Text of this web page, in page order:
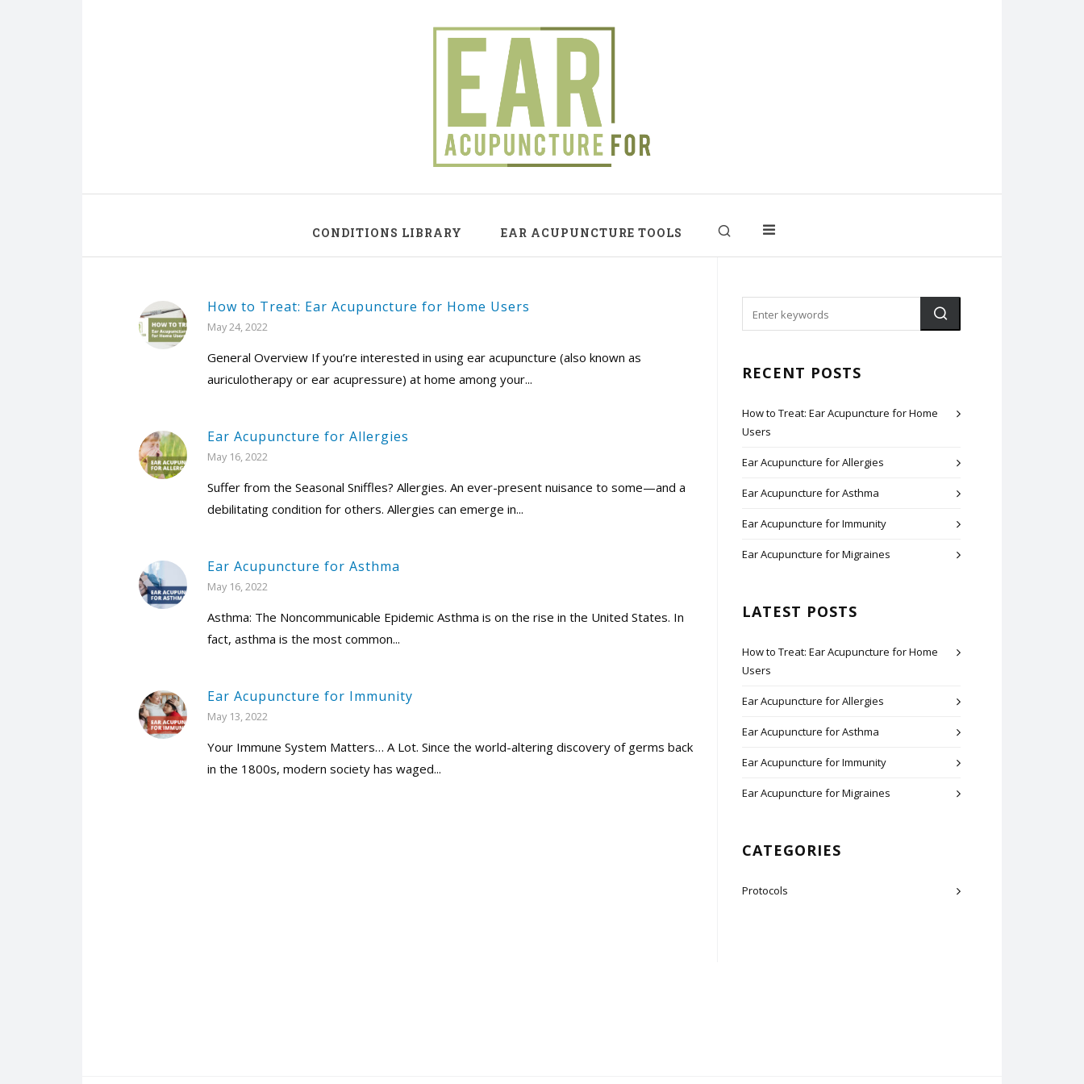
CONDITIONS LIBRARY EAR ACUPUNCTURE TOOLS
How to Treat: Ear Acupuncture for Home Users
May 24, 2022
General Overview If you’re interested in using ear acupuncture (also known as
auriculotherapy or ear acupressure) at home among your...
Ear Acupuncture for Allergies
May 16, 2022
Suffer from the Seasonal Sniffles? Allergies. An ever-present nuisance to some—and a
debilitating condition for others. Allergies can emerge in...
Ear Acupuncture for Asthma
May 16, 2022
Asthma: The Noncommunicable Epidemic Asthma is on the rise in the United States. In
fact, asthma is the most common...
Ear Acupuncture for Immunity
May 13, 2022
Your Immune System Matters… A Lot. Since the world-altering discovery of germs back
in the 1800s, modern society has waged...
RECENT POSTS
How to Treat: Ear Acupuncture for Home
Users
Ear Acupuncture for Allergies
Ear Acupuncture for Asthma
Ear Acupuncture for Immunity
Ear Acupuncture for Migraines
LATEST POSTS
How to Treat: Ear Acupuncture for Home
Users
Ear Acupuncture for Allergies
Ear Acupuncture for Asthma
Ear Acupuncture for Immunity
Ear Acupuncture for Migraines
CATEGORIES
Protocols